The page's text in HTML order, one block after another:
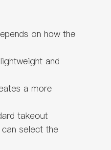
on how the
and
a more
takeout
select the